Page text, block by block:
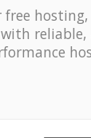
free